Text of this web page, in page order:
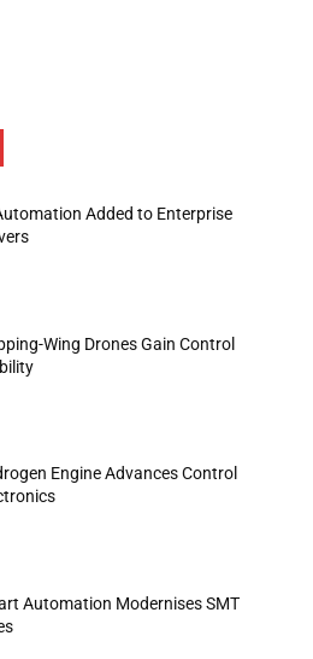
Added to Enterprise
Wing Drones Gain Control
Engine Advances Control
Automation Modernises SMT